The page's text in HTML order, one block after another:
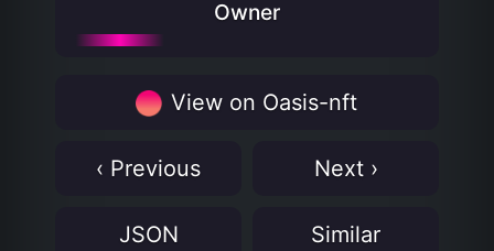
Owner
View on Oasis-nft
‹ Previous Next ›
JSON Similar